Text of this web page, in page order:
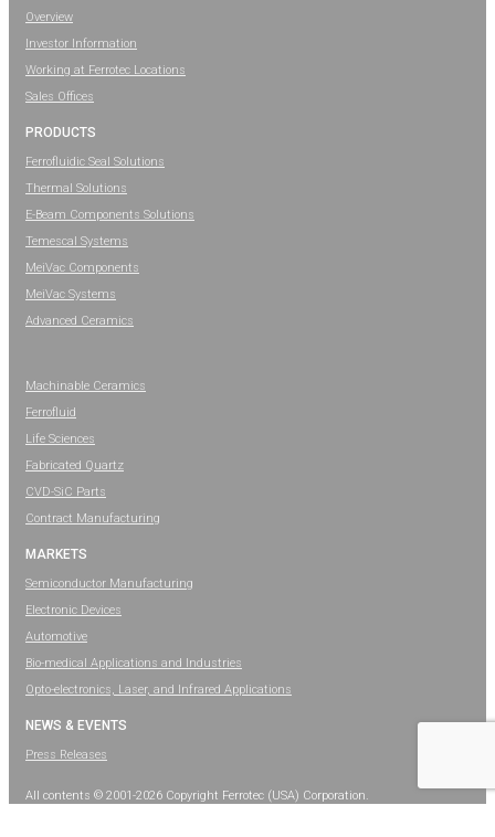
Overview
Investor Information
Working at Ferrotec Locations
Sales Offices
PRODUCTS
Ferrofluidic Seal Solutions
Thermal Solutions
E-Beam Components Solutions
Temescal Systems
MeiVac Components
MeiVac Systems
Advanced Ceramics
Machinable Ceramics
Ferrofluid
Life Sciences
Fabricated Quartz
CVD-SiC Parts
Contract Manufacturing
MARKETS
Semiconductor Manufacturing
Electronic Devices
Automotive
Bio-medical Applications and Industries
Opto-electronics, Laser, and Infrared Applications
NEWS & EVENTS
Press Releases
All contents © 2001-2026 Copyright Ferrotec (USA) Corporation.